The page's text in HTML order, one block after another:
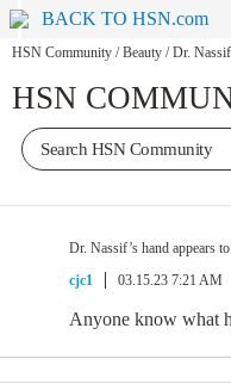
BACK TO HSN.com
HSN Community / Beauty / Dr.
HSN
Dr. Nassif’s hand appears
cjc1
03.15.23 7:21 AM
Anyone know what